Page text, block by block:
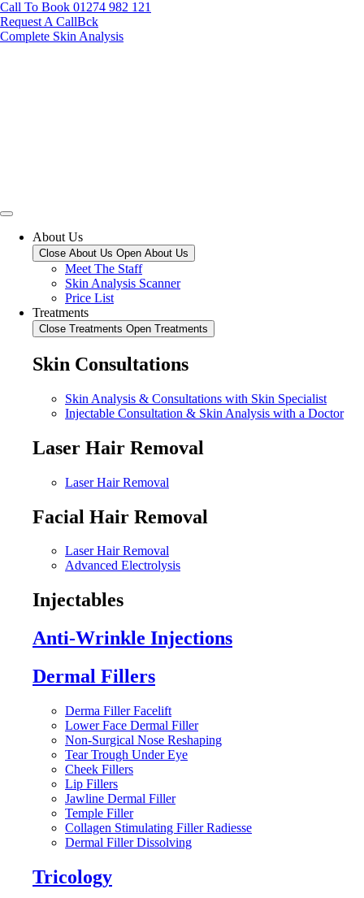
Call To Book 01274 982 121
Request A CallBck
Complete Skin Analysis
About Us
Close About Us Open About Us
Meet The Staff
Skin Analysis Scanner
Price List
Treatments
Close Treatments Open Treatments
Skin Consultations
Skin Analysis & Consultations with Skin Specialist
Injectable Consultation & Skin Analysis with a Doctor
Laser Hair Removal
Laser Hair Removal
Facial Hair Removal
Laser Hair Removal
Advanced Electrolysis
Injectables
Anti-Wrinkle Injections
Dermal Fillers
Derma Filler Facelift
Lower Face Dermal Filler
Non-Surgical Nose Reshaping
Tear Trough Under Eye
Cheek Fillers
Lip Fillers
Jawline Dermal Filler
Temple Filler
Collagen Stimulating Filler Radiesse
Dermal Filler Dissolving
Tricology